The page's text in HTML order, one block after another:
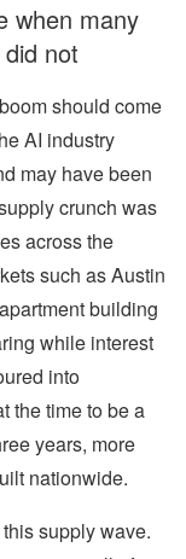
when many
not
should come
AI industry
may have been
crunch was
across the
such as Austin
building
while interest
into
the time to be a
years, more
nationwide.
supply wave.